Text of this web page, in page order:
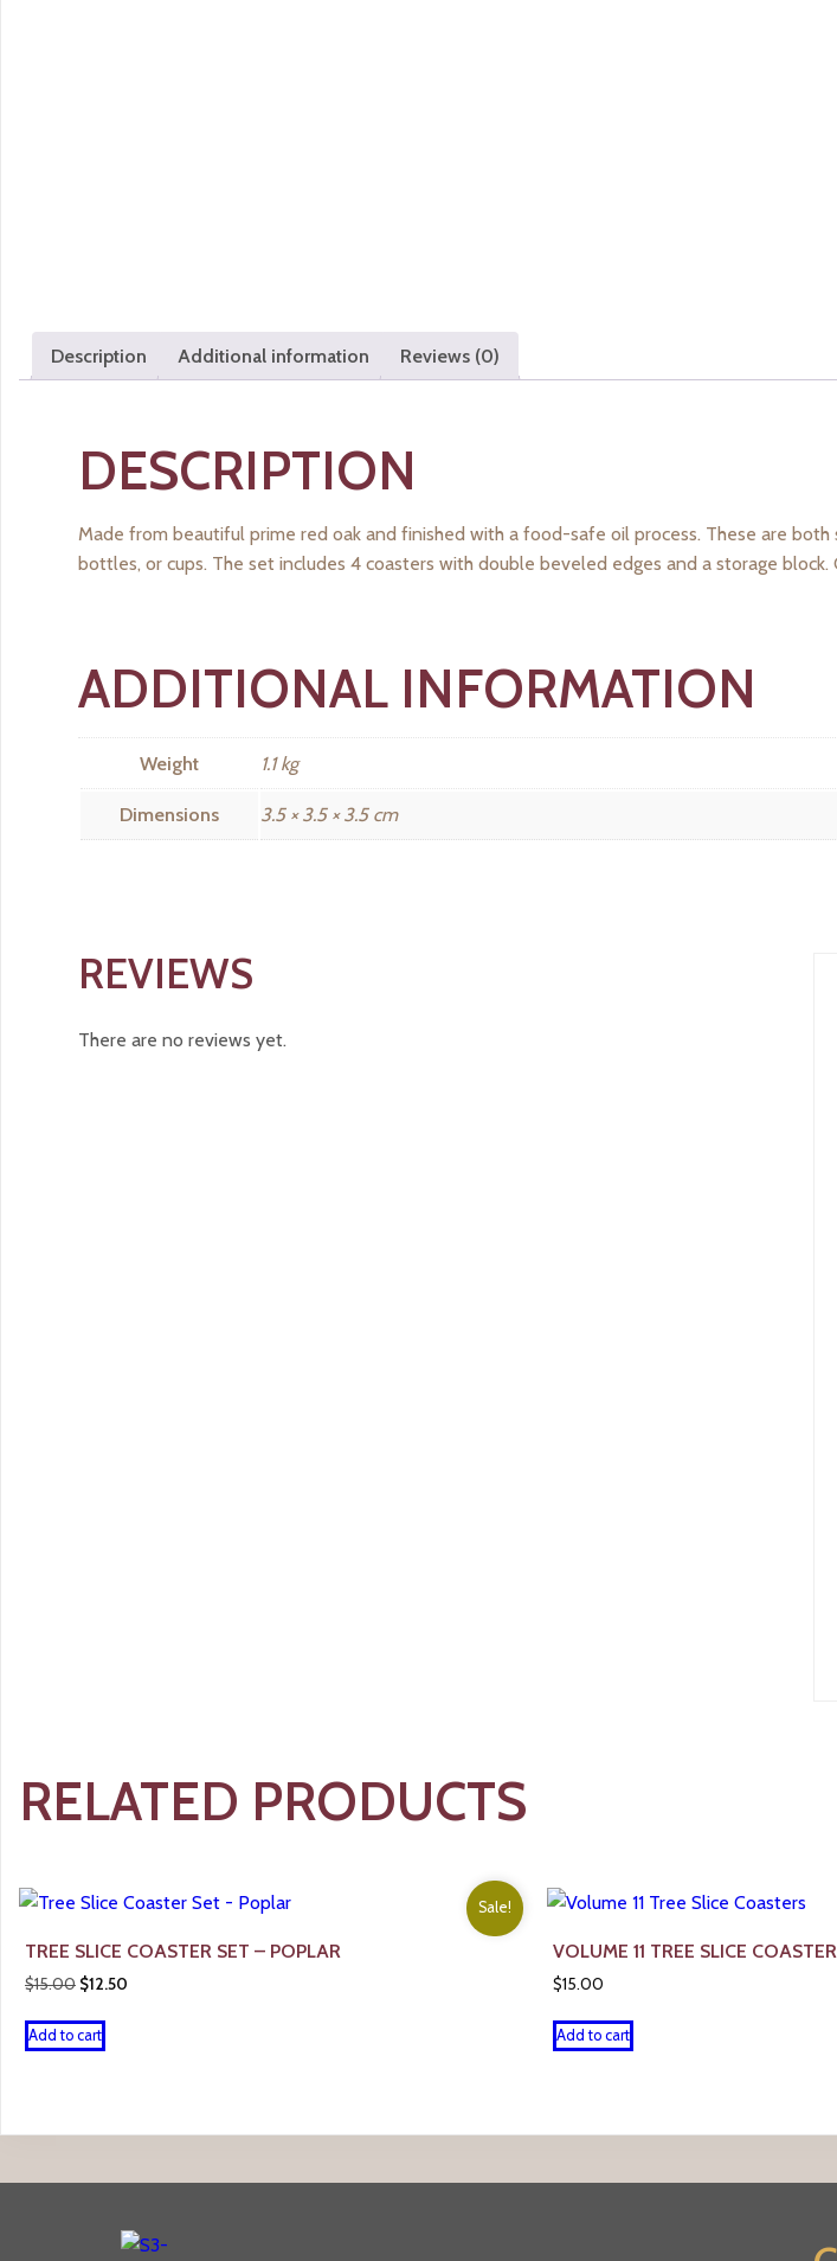
Description Additional information Reviews (0)
DESCRIPTION
Made from beautiful prime red oak and finished with a food-safe oil process. These are
bottles, or cups. The set includes 4 coasters with double beveled edges and a storage
ADDITIONAL INFORMATION
Weight 1.1 kg
Dimensions 3.5 × 3.5 × 3.5 cm
REVIEWS
There are no reviews yet.
RELATED PRODUCTS
Sale!
TREE SLICE COASTER SET – POPLAR
$15.00 Original
was:
$15.00.
$12.50
Add to cart
VOLUME 11 TREE SLICE
$15.00
Add to cart